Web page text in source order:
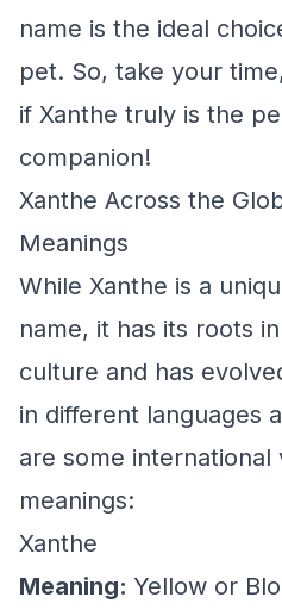
name is the ideal
pet. So, take your
if Xanthe truly is the
companion!
Xanthe Across the
Meanings
While Xanthe is a
name, it has its roots
culture and has
in different languages
are some international
meanings:
Xanthe
Meaning: Yellow or